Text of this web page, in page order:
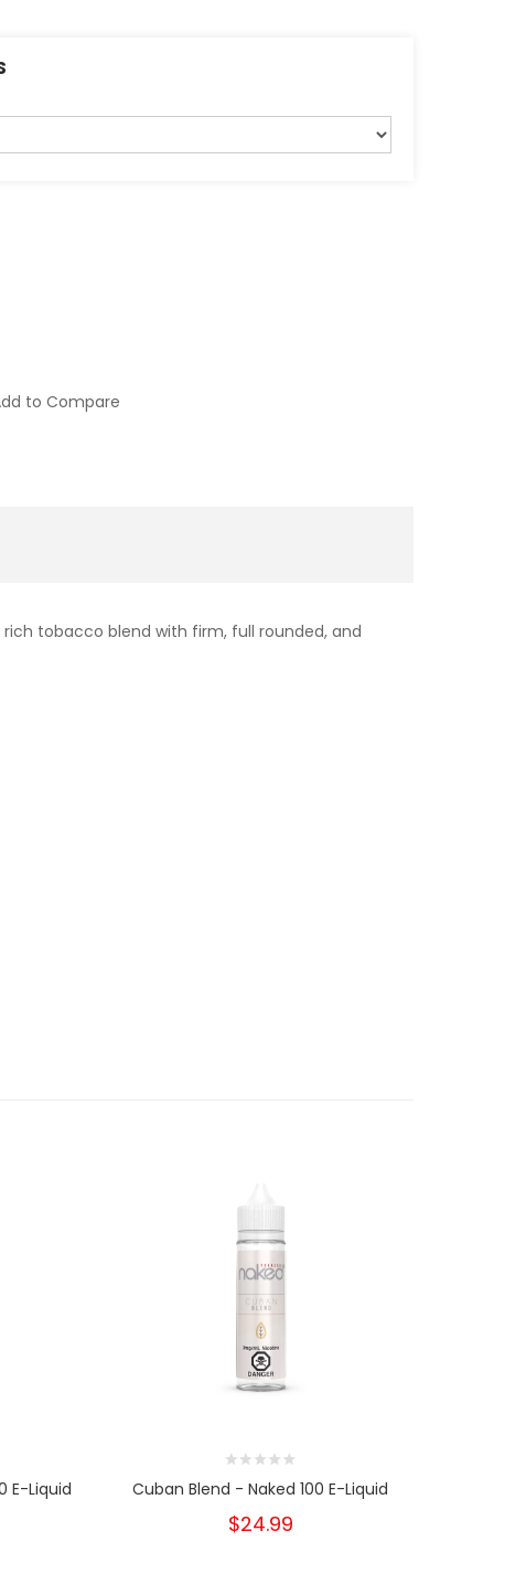
to Compare
tobacco blend with firm, full rounded, and
E-Liquid Cuban Blend - Naked 100 E-Liquid
$24.99